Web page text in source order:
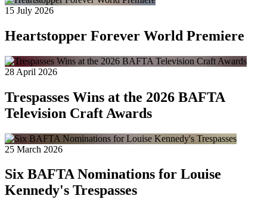
15 July 2026
Heartstopper Forever World Premiere
28 April 2026
Trespasses Wins at the 2026 BAFTA
Television Craft Awards
25 March 2026
Six BAFTA Nominations for Louise
Kennedy's Trespasses